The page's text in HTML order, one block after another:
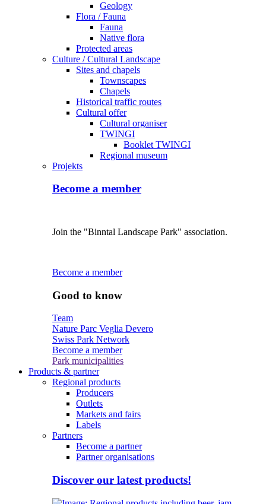
Geology
Flora / Fauna
Fauna
Native flora
Protected areas
Culture / Cultural Landscape
Sites and chapels
Townscapes
Chapels
Historical traffic routes
Cultural offer
Cultural organiser
TWINGI
Booklet TWINGI
Regional museum
Projekts
Become a member
Join the "Binntal Landscape Park" association.
Become a member
Good to know
Team
Nature Parc Veglia Devero
Swiss Park Network
Become a member
Park municipalities
Products & partner
Regional products
Producers
Outlets
Markets and fairs
Labels
Partners
Become a partner
Partner organisations
Discover our latest products!